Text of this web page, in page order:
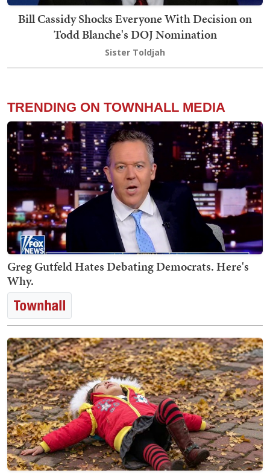
Bill Cassidy Shocks Everyone With Decision on
Todd Blanche's DOJ Nomination
Sister Toldjah
TRENDING ON TOWNHALL MEDIA
Greg Gutfeld Hates Debating Democrats. Here's
Why.